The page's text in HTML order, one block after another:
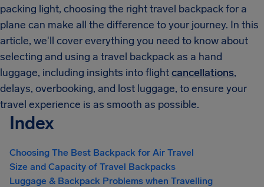
packing light, choosing the right travel backpack for a
plane can make all the difference to your journey. In this
article, we'll cover everything you need to know about
selecting and using a travel backpack as a hand
luggage, including insights into flightcancellations,
delays, overbooking, and lost luggage, to ensure your
travel experience is as smooth as possible.
Index
Choosing The Best Backpack for Air Travel
Size and Capacity of Travel Backpacks
Luggage & Backpack Problems when Travelling